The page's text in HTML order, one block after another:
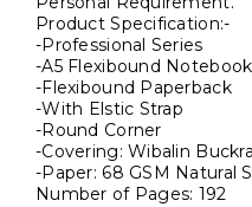
Product Specification:-
-Professional Series
-A5 Flexibound Notebook
-Flexibound Paperback
-With Elstic Strap
-Round Corner
-Covering: Wibalin
-Paper: 68 GSM Natural
Number of Pages: 192